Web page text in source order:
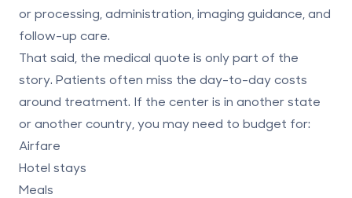
or processing, administration, imaging guidance, and
follow-up care.
That said, the medical quote is only part of the
story. Patients often miss the day-to-day costs
around treatment. If the center is in another state
or another country, you may need to budget for:
Airfare
Hotel stays
Meals